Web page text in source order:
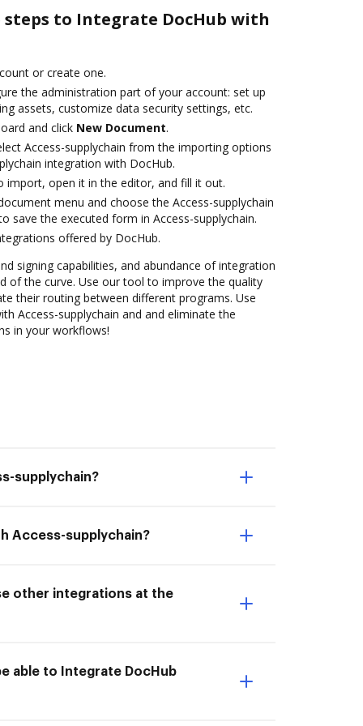
to Integrate DocHub with
or create one.
the administration part of your account: set up
assets, customize data security settings, etc.
and click New Document.
Access-supplychain from the importing options
integration with DocHub.
import, open it in the editor, and fill it out.
menu and choose the Access-supplychain
save the executed form in Access-supplychain.
offered by DocHub.
signing capabilities, and abundance of integration
of the curve. Use our tool to improve the quality
their routing between different programs. Use
Access-supplychain and and eliminate the
in your workflows!
supplychain?
Access-supplychain?
other integrations at the
able to Integrate DocHub